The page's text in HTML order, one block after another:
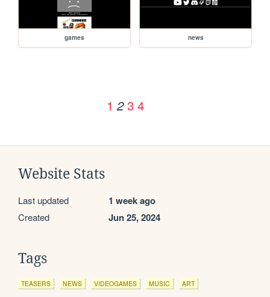
games news
1 2 3 4
Website Stats
Last updated 1 week ago
Created Jun 25, 2024
Tags
TEASERS NEWS VIDEOGAMES MUSIC ART